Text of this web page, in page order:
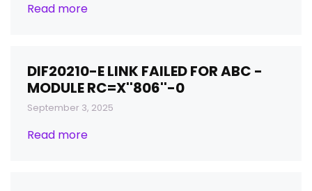
Read more
DIF20210-E LINK FAILED FOR ABC -
MODULE RC=X''806''-0
September 3, 2025
Read more